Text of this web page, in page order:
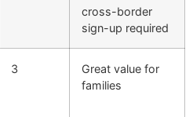
cross-border
sign-up required
3
Great value for
families